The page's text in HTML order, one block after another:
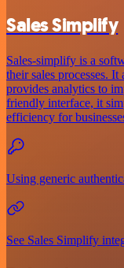
Sales Simplify
Sales-simplify is a
their sales processes. It
provides analytics to
friendly interface, it
efficiency for
Using generic
See Sales Simplify